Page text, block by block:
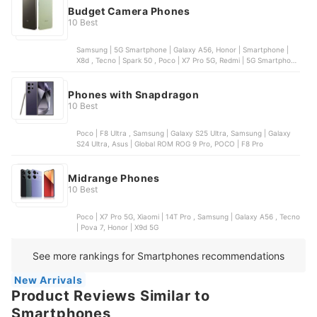
Budget Camera Phones
10 Best
Samsung | 5G Smartphone | Galaxy A56, Honor | Smartphone |
X8d , Tecno | Spark 50 , Poco | X7 Pro 5G, Redmi | 5G Smartphone
Phones with Snapdragon
10 Best
Poco | F8 Ultra , Samsung | Galaxy S25 Ultra, Samsung | Galaxy
S24 Ultra, Asus | Global ROM ROG 9 Pro, POCO | F8 Pro
Midrange Phones
10 Best
Poco | X7 Pro 5G, Xiaomi | 14T Pro , Samsung | Galaxy A56 , Tecno
| Pova 7, Honor | X9d 5G
See more rankings for Smartphones recommendations
New Arrivals
Product Reviews Similar to
Smartphones